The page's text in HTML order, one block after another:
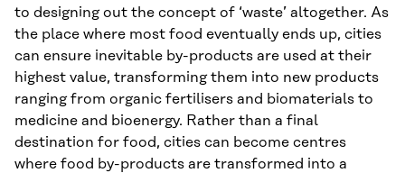
to designing out the concept of ‘waste’ altogether. As
the place where most food eventually ends up, cities
can ensure inevitable by-products are used at their
highest value, transforming them into new products
ranging from organic fertilisers and biomaterials to
medicine and bioenergy. Rather than a final
destination for food, cities can become centres
where food by-products are transformed into a